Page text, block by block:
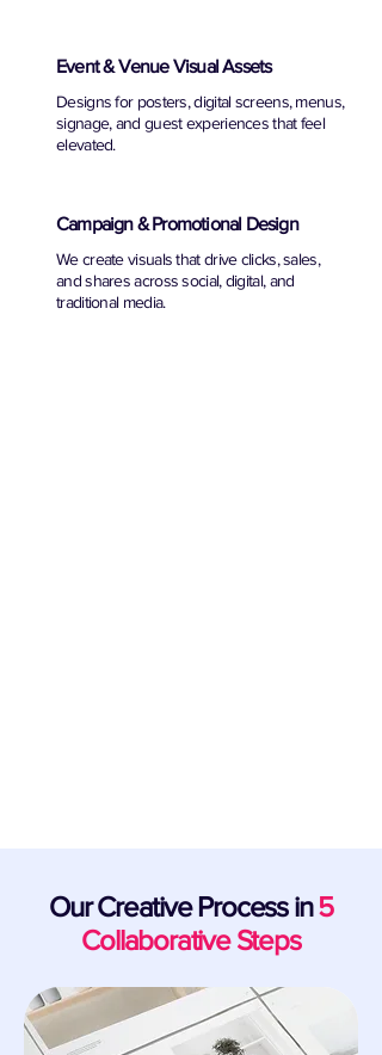
Event & Venue Visual Assets
Designs for posters, digital screens, menus,
signage, and guest experiences that feel
elevated.
Campaign & Promotional Design
We create visuals that drive clicks, sales,
and shares across social, digital, and
traditional media.
Our Creative Process in5
Collaborative Steps